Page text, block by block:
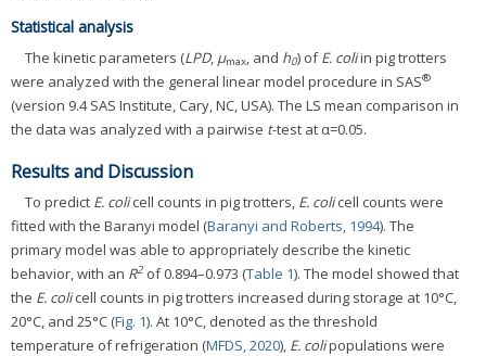
Statistical analysis
The kinetic parameters (LPD, μmax, and h0) ofE. coliin pig trotters
were analyzed with the general linear model procedure in SAS®
(version 9.4 SAS Institute, Cary, NC, USA). The LS mean comparison in
the data was analyzed with a pairwise t-test at α=0.05.
Results and Discussion
To predict E. colicell counts in pig trotters, E. colicell counts were
fitted with the Baranyi model (Baranyi and Roberts, 1994). The
primary model was able to appropriately describe the kinetic
behavior, with an R2 of 0.894–0.973 (Table 1). The model showed that
the E. colicell counts in pig trotters increased during storage at 10°C,
20°C, and 25°C (Fig. 1). At 10°C, denoted as the threshold
temperature of refrigeration (MFDS, 2020), E. colipopulations were